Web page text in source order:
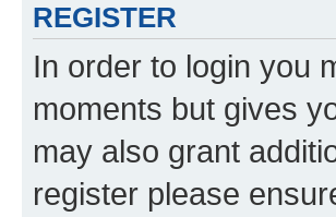
REGISTER
In order to login you
moments but gives
may also grant
register please